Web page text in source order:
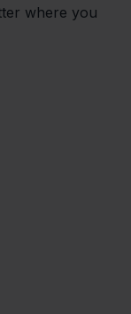
where you